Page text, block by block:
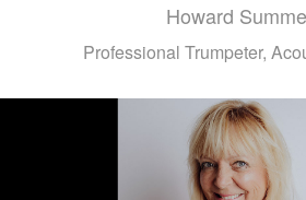
Howard
Professional Trumpeter,